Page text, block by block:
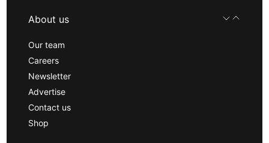
About us
Our team
Careers
Newsletter
Advertise
Contact us
Shop